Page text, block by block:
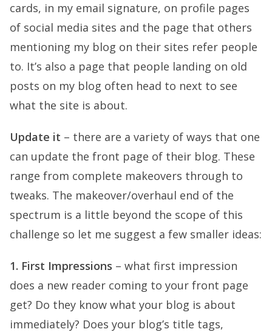
cards, in my email signature, on profile pages
of social media sites and the page that others
mentioning my blog on their sites refer people
to. It’s also a page that people landing on old
posts on my blog often head to next to see
what the site is about.
Update it – there are a variety of ways that one
can update the front page of their blog. These
range from complete makeovers through to
tweaks. The makeover/overhaul end of the
spectrum is a little beyond the scope of this
challenge so let me suggest a few smaller ideas:
1. First Impressions – what first impression
does a new reader coming to your front page
get? Do they know what your blog is about
immediately? Does your blog’s title tags,